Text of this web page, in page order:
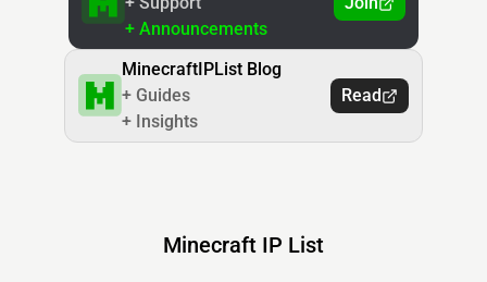
+ Announcements
MinecraftIPList Blog
+ Guides
+ Insights
Read
Minecraft IP List